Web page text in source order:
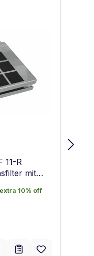
11-R
mit
10% off
10% off